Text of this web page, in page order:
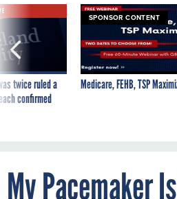
twice ruled a
confirmed
SPONSOR CONTENT
Medicare, FEHB, TSP
My Pacemaker